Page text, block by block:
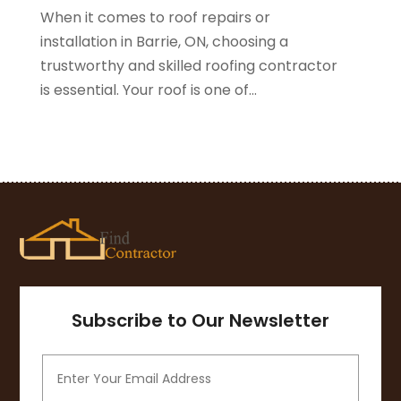
November 2020(1)
October 2020(4)
September 2020 (4)
August 2020(3)
March 2020
February 2020
January 2020(11)
December 2019(5)
November 2019
(8)
September 2019(5)
August 2019(7)
When it comes to roof repairs or
installation in Barrie, ON, choosing a
trustworthy and skilled roofing contractor
is essential. Your roof is one of...
Subscribe to Our Newsletter